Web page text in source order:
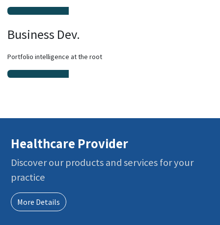
Business Dev.
Portfolio intelligence at the root
Healthcare Provider
Discover our products and services for your
practice
More Details